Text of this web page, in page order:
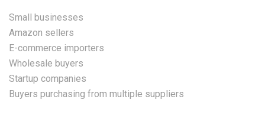
Small businesses
Amazon sellers
E-commerce importers
Wholesale buyers
Startup companies
Buyers purchasing from multiple suppliers